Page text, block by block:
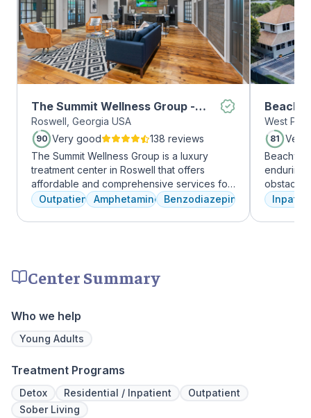
The Summit Wellness Group -
Roswell
Roswell, Georgia USA
90 Very good
138 reviews
The Summit Wellness Group is a luxury
treatment center in Roswell that offers
affordable and comprehensive services for
dual diagnosis mental health and substance
use disorders. The staff is caring and treats
clients like family. Evidence-based therapies
Outpatient AmphetaminesBenzodiazepines
West
81 Very
enduring
leading
Center Summary
Who we help
Young Adults
Treatment Programs
Detox Residential / Inpatient
Outpatient
Sober Living